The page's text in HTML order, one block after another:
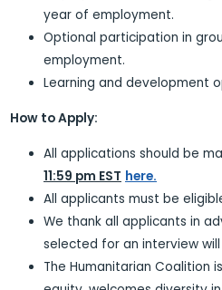
year of employment.
Optional participation in
employment.
Learning and development
How to Apply:
All applications should be
11:59 pm EST here.
All applicants must be
We thank all applicants in
selected for an interview
The Humanitarian Coalition